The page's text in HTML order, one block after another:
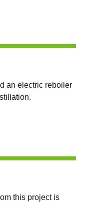
an electric reboiler
this project is